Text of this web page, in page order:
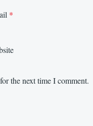
*
the next time I comment.